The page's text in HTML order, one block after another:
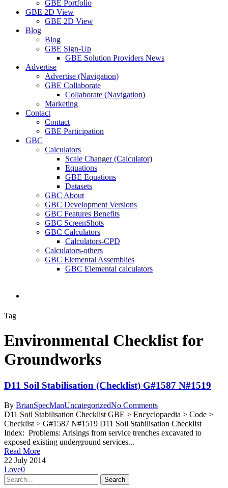
GBE Portfolio
GBE 2D View
GBE 2D View
Blog
Blog
GBE Sign-Up
GBE Solution Providers News
Advertise
Advertise (Navigation)
GBE Collaborate
Collaborate (Navigation)
Marketing
Contact
Contact
GBE Participation
GBC
Calculators
Scale Changer (Calculator)
Equations
GBE Equations
Datasets
GBC About
GBC Development Versions
GBC Features Benefits
GBC ScreenShots
GBC Calculators
Calculators-CPD
Calculators-others
GBC Elemental Assemblies
GBC Elemental calculators
search
Tag
Environmental Checklist for
Groundworks
D11 Soil Stabilisation (Checklist) G#1587 N#1519
By BrianSpecManUncategorizedNo Comments
D11 Soil Stabilisation Checklist GBE > Encyclopaedia > Code >
Checklist > G#1587 N#1519 D11 Soil Stabilisation Checklist
Index: Problems: Arisings from service trenches excavated to
exposed existing underground services...
Read More
22 July 2014
Love0
Search